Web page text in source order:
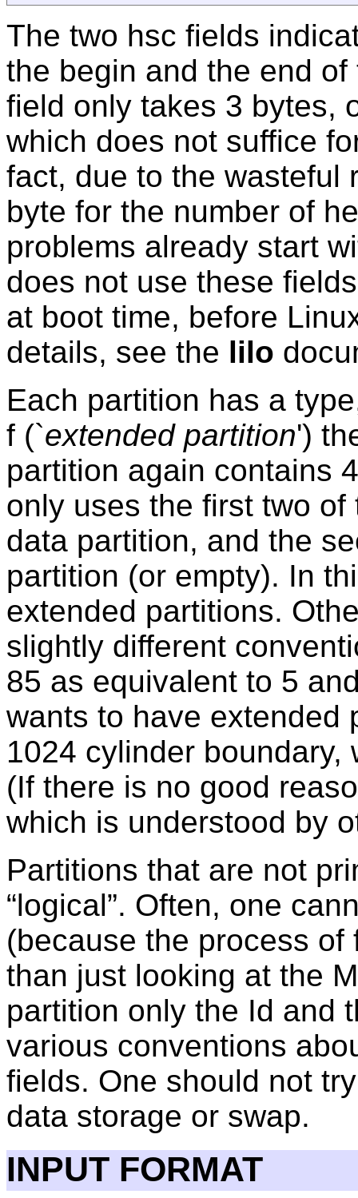
The two hsc fields
the begin and the end
field only takes 3 bytes,
which does not suffice
fact, due to the wasteful
byte for the number of
problems already start
does not use these
at boot time, before
details, see the lilo
Each partition has a
f (`extended partition')
partition again contains
only uses the first two
data partition, and the
partition (or empty). In
extended partitions.
slightly different
85 as equivalent to 5
wants to have extended
1024 cylinder boundary,
(If there is no good
which is understood by
Partitions that are not
“logical”. Often, one
(because the process
than just looking at the
partition only the Id and
various conventions
fields. One should not
data storage or swap.
INPUT FORMAT